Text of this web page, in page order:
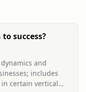
success?
and
includes
certain vertical